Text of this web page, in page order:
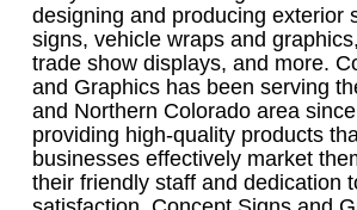
designing and producing exterior
signs, vehicle wraps and
trade show displays, and more.
and Graphics has been serving
and Northern Colorado area
providing high-quality products
businesses effectively market
their friendly staff and dedication